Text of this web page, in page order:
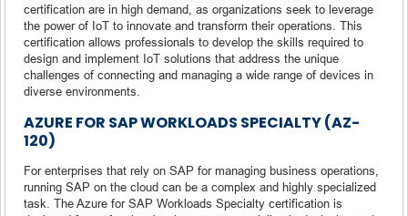
certification are in high demand, as organizations seek to leverage
the power of IoT to innovate and transform their operations. This
certification allows professionals to develop the skills required to
design and implement IoT solutions that address the unique
challenges of connecting and managing a wide range of devices in
diverse environments.
AZURE FOR SAP WORKLOADS SPECIALTY (AZ-
120)
For enterprises that rely on SAP for managing business operations,
running SAP on the cloud can be a complex and highly specialized
task. The Azure for SAP Workloads Specialty certification is